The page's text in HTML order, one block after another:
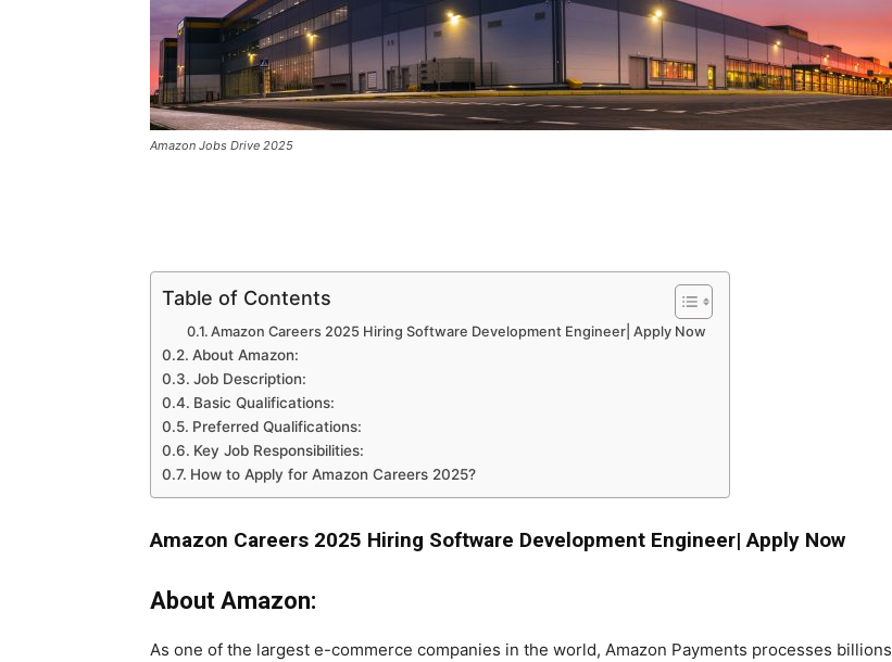
Amazon Jobs Drive 2025
Table of Contents
Amazon Careers 2025 Hiring Software Development Engineer| Apply Now
About Amazon:
Job Description:
Basic Qualifications:
Preferred Qualifications:
Key Job Responsibilities:
How to Apply for Amazon Careers 2025?
Amazon Careers 2025 Hiring Software Development Engineer| Apply Now
About Amazon:
As one of the largest e-commerce companies in the world, Amazon Payments processes billions